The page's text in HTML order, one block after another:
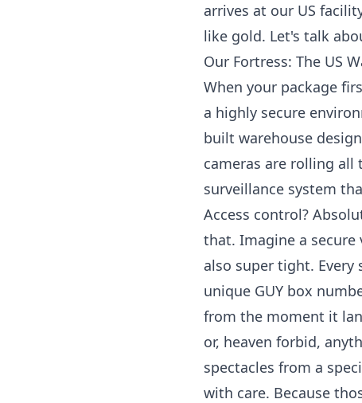
arrives at our US
like gold. Let's talk
Our Fortress: The US
When your package
a highly secure
built warehouse
cameras are rolling all
surveillance system
Access control?
that. Imagine a
also super tight.
unique GUY box
from the moment it
or, heaven forbid,
spectacles from a
with care. Because